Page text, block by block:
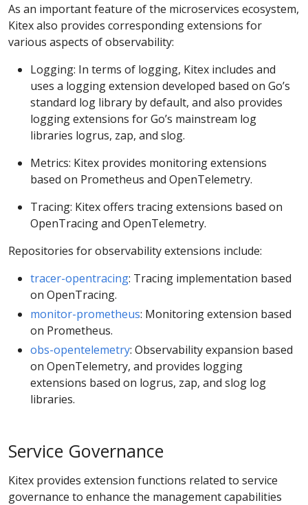
As an important feature of the microservices ecosystem,
Kitex also provides corresponding extensions for
various aspects of observability:
Logging: In terms of logging, Kitex includes and
uses a logging extension developed based on Go’s
standard log library by default, and also provides
logging extensions for Go’s mainstream log
libraries logrus, zap, and slog.
Metrics: Kitex provides monitoring extensions
based on Prometheus and OpenTelemetry.
Tracing: Kitex offers tracing extensions based on
OpenTracing and OpenTelemetry.
Repositories for observability extensions include:
tracer-opentracing: Tracing implementation based
on OpenTracing.
monitor-prometheus: Monitoring extension based
on Prometheus.
obs-opentelemetry: Observability expansion based
on OpenTelemetry, and provides logging
extensions based on logrus, zap, and slog log
libraries.
Service Governance
Kitex provides extension functions related to service
governance to enhance the management capabilities